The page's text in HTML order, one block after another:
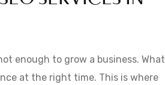
enough to grow a business. What
at the right time. This is where